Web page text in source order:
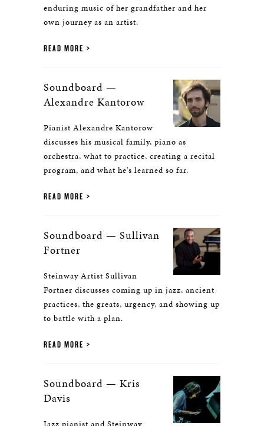
enduring music of her grandfather and her
own journey as an artist.
READ MORE
Soundboard —
Alexandre Kantorow
Pianist Alexandre Kantorow
discusses his musical family, piano as
orchestra, what to practice, creating a recital
program, and what he's learned so far.
READ MORE
Soundboard — Sullivan
Fortner
Steinway Artist Sullivan
Fortner discusses coming up in jazz, ancient
practices, the greats, urgency, and showing up
to battle with a plan.
READ MORE
Soundboard — Kris
Davis